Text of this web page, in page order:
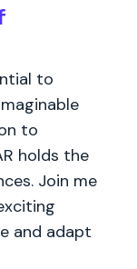
to
to
holds the
Join me
and adapt